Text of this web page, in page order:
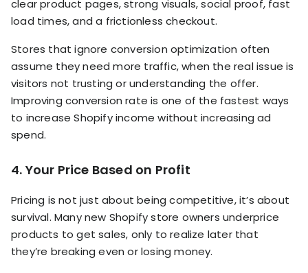
clear product pages, strong visuals, social proof, fast
load times, and a frictionless checkout.
Stores that ignore conversion optimization often
assume they need more traffic, when the real issue is
visitors not trusting or understanding the offer.
Improving conversion rate is one of the fastest ways
to increase Shopify income without increasing ad
spend.
4. Your Price Based on Profit
Pricing is not just about being competitive, it’s about
survival. Many new Shopify store owners underprice
products to get sales, only to realize later that
they’re breaking even or losing money.